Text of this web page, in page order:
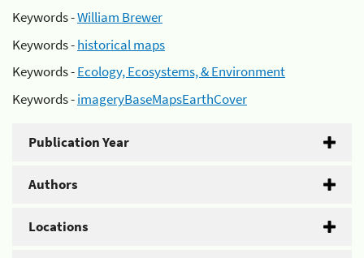
Keywords -William Brewer
Keywords -historical maps
Keywords -Ecology, Ecosystems, & Environment
Keywords -imageryBaseMapsEarthCover
Publication Year
Authors
Locations